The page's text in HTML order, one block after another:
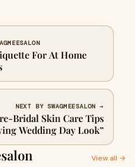
For At Home
NEXT BY SWAGMEESALON →
Bridal Skin Care Tips
Wedding Day Look”
View all →